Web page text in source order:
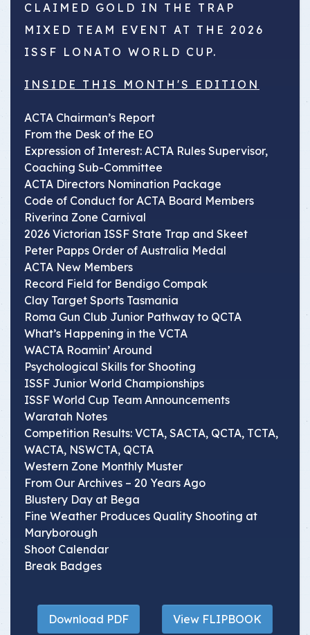
CLAIMED GOLD IN THE TRAP
MIXED TEAM EVENT AT THE 2026
ISSF LONATO WORLD CUP.
INSIDE THIS MONTH'S EDITION
ACTA Chairman’s Report
From the Desk of the EO
Expression of Interest: ACTA Rules Supervisor,
Coaching Sub-Committee
ACTA Directors Nomination Package
Code of Conduct for ACTA Board Members
Riverina Zone Carnival
2026 Victorian ISSF State Trap and Skeet
Peter Papps Order of Australia Medal
ACTA New Members
Record Field for Bendigo Compak
Clay Target Sports Tasmania
Roma Gun Club Junior Pathway to QCTA
What’s Happening in the VCTA
WACTA Roamin’ Around
Psychological Skills for Shooting
ISSF Junior World Championships
ISSF World Cup Team Announcements
Waratah Notes
Competition Results: VCTA, SACTA, QCTA, TCTA,
WACTA, NSWCTA, QCTA
Western Zone Monthly Muster
From Our Archives – 20 Years Ago
Blustery Day at Bega
Fine Weather Produces Quality Shooting at
Maryborough
Shoot Calendar
Break Badges
Download PDF View FLIPBOOK